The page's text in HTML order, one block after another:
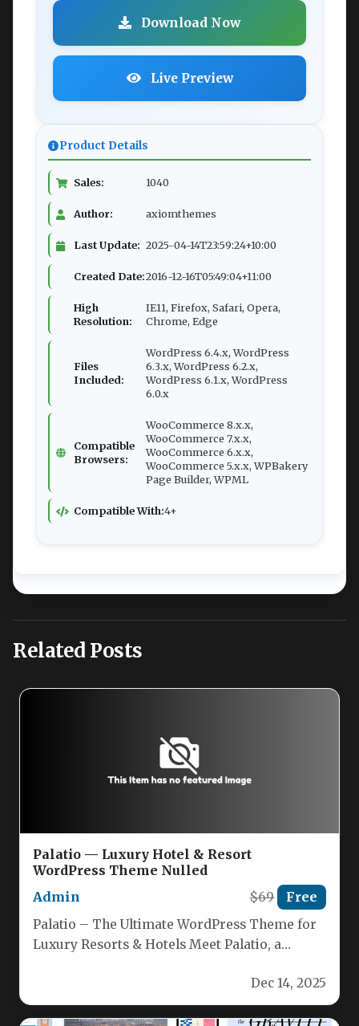
Download Now
Live Preview
Product Details
Sales: 1040
Author: axiomthemes
Last Update: 2025-04-14T23:59:24+10:00
Created Date:2016-12-16T05:49:04+11:00
High
Resolution:
IE11, Firefox, Safari, Opera,
Chrome, Edge
Files
Included:
WordPress 6.4.x, WordPress
6.3.x, WordPress 6.2.x,
WordPress 6.1.x, WordPress
6.0.x
Compatible
Browsers:
WooCommerce 8.x.x,
WooCommerce 7.x.x,
WooCommerce 6.x.x,
WooCommerce 5.x.x, WPBakery
Page Builder, WPML
Compatible With:4+
Related Posts
Palatio — Luxury Hotel & Resort
WordPress Theme Nulled
Admin
$69 Free
Palatio – The Ultimate WordPress Theme for
Luxury Resorts & Hotels Meet Palatio, a
Dec 14, 2025